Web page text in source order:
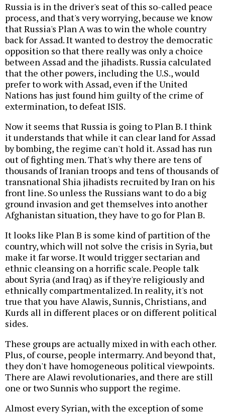
Russia is in the driver's seat of this so-called peace
process, and that's very worrying, because we know
that Russia's Plan A was to win the whole country
back for Assad. It wanted to destroy the democratic
opposition so that there really was only a choice
between Assad and the jihadists. Russia calculated
that the other powers, including the U.S., would
prefer to work with Assad, even if the United
Nations has just found him guilty of the crime of
extermination, to defeat ISIS.
Now it seems that Russia is going to Plan B. I think
it understands that while it can clear land for Assad
by bombing, the regime can't hold it. Assad has run
out of fighting men. That's why there are tens of
thousands of Iranian troops and tens of thousands of
transnational Shia jihadists recruited by Iran on his
front line. So unless the Russians want to do a big
ground invasion and get themselves into another
Afghanistan situation, they have to go for Plan B.
It looks like Plan B is some kind of partition of the
country, which will not solve the crisis in Syria, but
make it far worse. It would trigger sectarian and
ethnic cleansing on a horrific scale. People talk
about Syria (and Iraq) as if they're religiously and
ethnically compartmentalized. In reality, it's not
true that you have Alawis, Sunnis, Christians, and
Kurds all in different places or on different political
sides.
These groups are actually mixed in with each other.
Plus, of course, people intermarry. And beyond that,
they don't have homogeneous political viewpoints.
There are Alawi revolutionaries, and there are still
one or two Sunnis who support the regime.
Almost every Syrian, with the exception of some